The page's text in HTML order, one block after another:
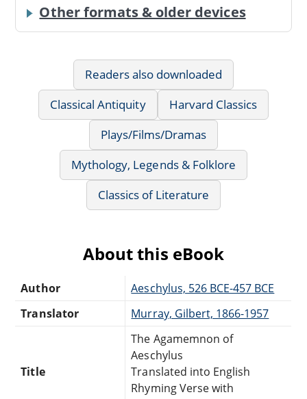
Other formats & older devices
Readers also downloaded
Classical Antiquity
Harvard Classics
Plays/Films/Dramas
Mythology, Legends & Folklore
Classics of Literature
About this eBook
Author
Aeschylus, 526 BCE-457 BCE
Translator
Murray, Gilbert, 1866-1957
Title
The Agamemnon of
Aeschylus
Translated into English
Rhyming Verse with